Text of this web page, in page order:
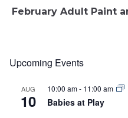
February Adult Paint
Upcoming Events
AUG
10
10:00 am- 11:00 am
Babies at Play